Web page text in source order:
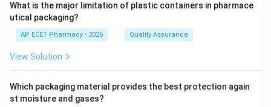
What is the major limitation of plastic containers in pharmace
utical packaging?
AP ECET Pharmacy - 2026 Quality Assurance
View Solution
Which packaging material provides the best protection again
st moisture and gases?